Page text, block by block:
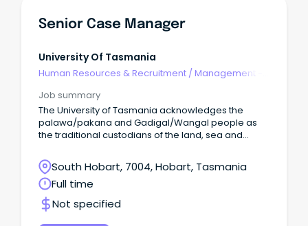
Senior Case Manager
University Of Tasmania
Human Resources & Recruitment / Management -
Job summary
The University of Tasmania acknowledges the
palawa/pakana and Gadigal/Wangal people as
the traditional custodians of the land, sea and
South Hobart, 7004, Hobart, Tasmania
Full time
Not specified